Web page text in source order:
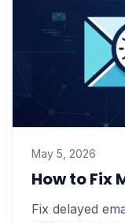
May 5, 2026
How to Fix
Fix delayed